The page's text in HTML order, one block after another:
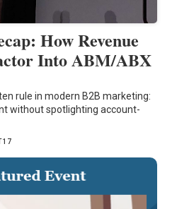
How Revenue
Into ABM/ABX
rule in modern B2B marketing:
without spotlighting account-
17